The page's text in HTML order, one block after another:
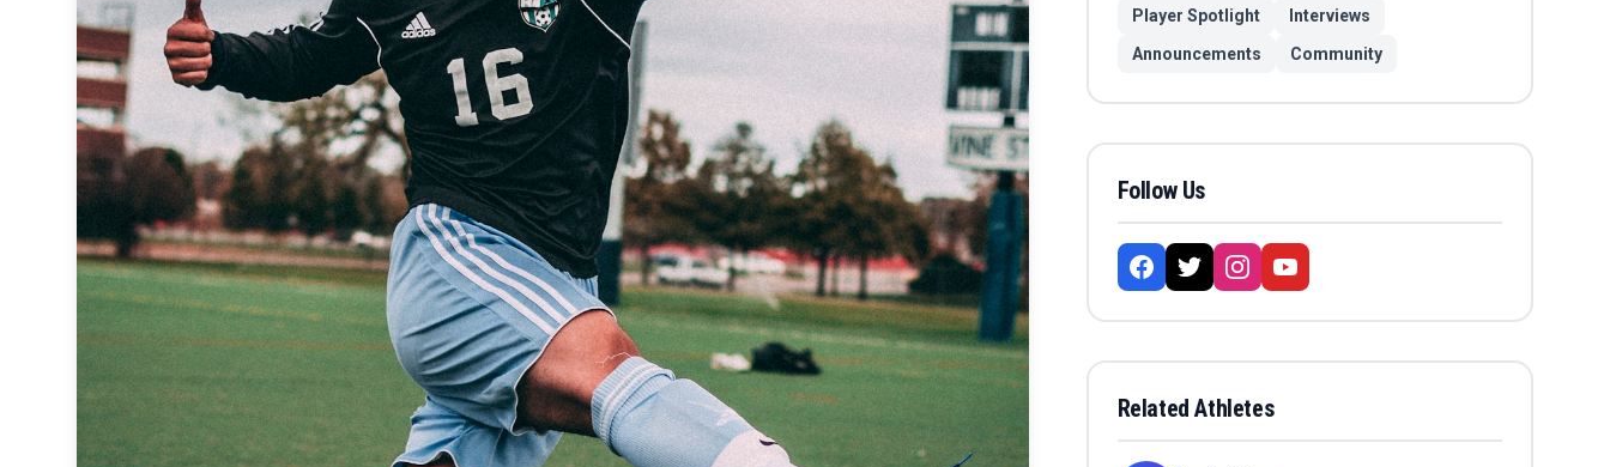
Player Spotlight
Interviews
Announcements
Community
Follow Us
Related Athletes